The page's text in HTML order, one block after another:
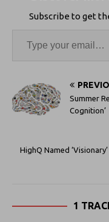
Subscribe to get
Summer
Cognition’
HighQ Named
1